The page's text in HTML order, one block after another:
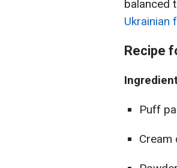
balanced
Ukrainian
Recipe
Puff
Cream